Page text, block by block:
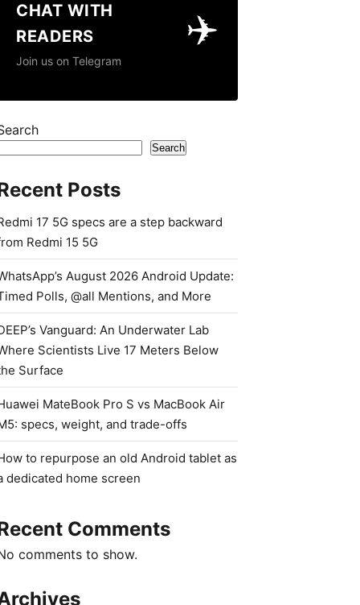
✈️
CHAT WITH
READERS
Join us on Telegram
Search
Posts
17 5G specs are a step backward
Redmi 15 5G
August 2026 Android Update:
Polls, @all Mentions, and More
Vanguard: An Underwater Lab
Scientists Live 17 Meters Below
Surface
MateBook Pro S vs MacBook Air
specs, weight, and trade-offs
to repurpose an old Android tablet as
dedicated home screen
Comments
comments to show.